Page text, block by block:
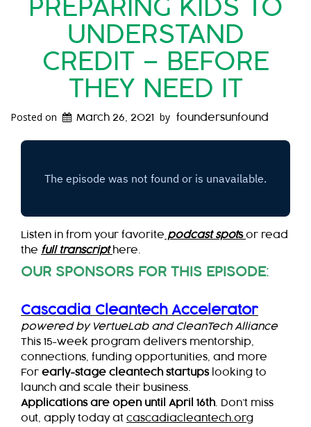
PREPARING KIDS TO
UNDERSTAND
CREDIT – BEFORE
THEY NEED IT
Posted on March 26, 2021 by foundersunfound
Listen in from your favorite podcast spots or read
the full transcript here.
OUR SPONSORS FOR THIS EPISODE:
Cascadia Cleantech Accelerator
powered by VertueLab and CleanTech Alliance
This 15-week program delivers mentorship,
connections, funding opportunities, and more
For early-stage cleantech startups looking to
launch and scale their business.
Applications are open until April 16th. Don’t miss
out, apply today at cascadiacleantech.org